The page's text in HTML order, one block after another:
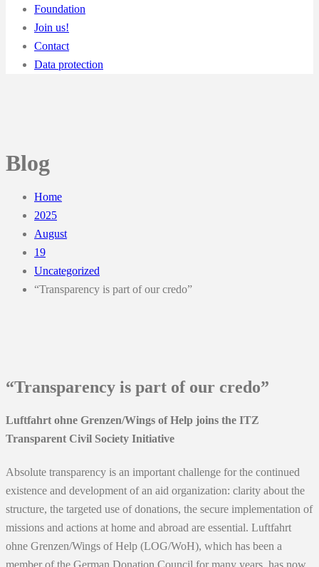
Foundation
Join us!
Contact
Data protection
Blog
Home
2025
August
19
Uncategorized
“Transparency is part of our credo”
“Transparency is part of our credo”
Luftfahrt ohne Grenzen/Wings of Help joins the ITZ
Transparent Civil Society Initiative
Absolute transparency is an important challenge for the continued
existence and development of an aid organization: clarity about the
structure, the targeted use of donations, the secure implementation of
missions and actions at home and abroad are essential. Luftfahrt
ohne Grenzen/Wings of Help (LOG/WoH), which has been a